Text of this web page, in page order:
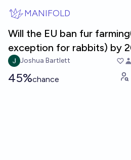
MANIFOLD
Will the EU ban fur
exception for rabbits) by
Joshua Bartlett
45%chance